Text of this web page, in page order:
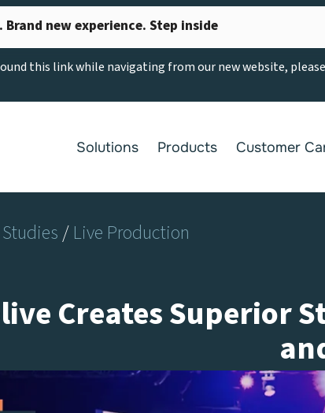
Brand new experience. Step inside
this link while navigating from our new website,
Solutions Products Customer
/ Live Production
Creates Superior